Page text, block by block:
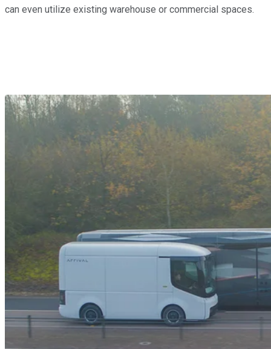
can even utilize existing warehouse or commercial spaces.